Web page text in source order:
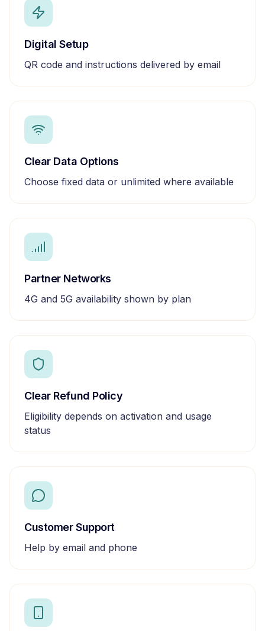
Digital Setup
QR code and instructions delivered by email
Clear Data Options
Choose fixed data or unlimited where available
Partner Networks
4G and 5G availability shown by plan
Clear Refund Policy
Eligibility depends on activation and usage
status
Customer Support
Help by email and phone